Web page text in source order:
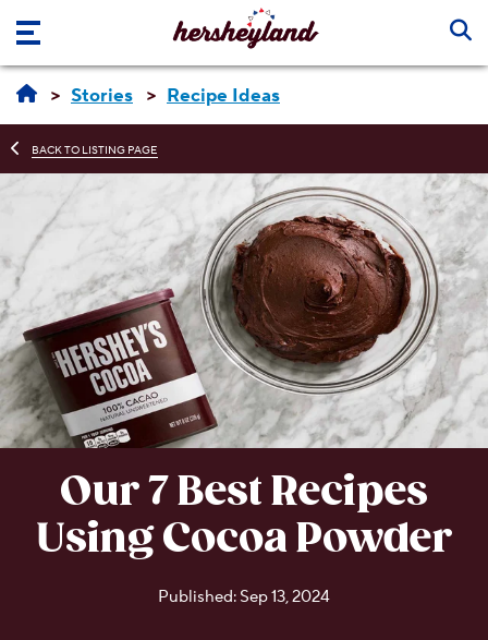
Skip to main content
Stories Recipe Ideas
BACK TO LISTING PAGE
Our 7 Best Recipes
Using Cocoa Powder
Published: Sep 13, 2024